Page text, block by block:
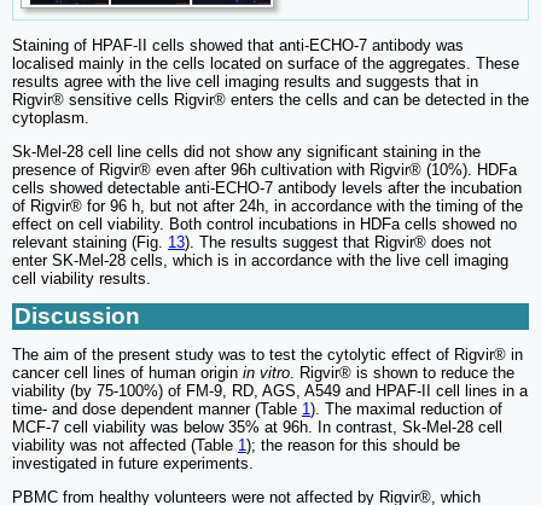
Staining of HPAF-II cells showed that anti-ECHO-7 antibody was
localised mainly in the cells located on surface of the aggregates. These
results agree with the live cell imaging results and suggests that in
Rigvir® sensitive cells Rigvir® enters the cells and can be detected in the
cytoplasm.
Sk-Mel-28 cell line cells did not show any significant staining in the
presence of Rigvir® even after 96h cultivation with Rigvir® (10%). HDFa
cells showed detectable anti-ECHO-7 antibody levels after the incubation
of Rigvir® for 96 h, but not after 24h, in accordance with the timing of the
effect on cell viability. Both control incubations in HDFa cells showed no
relevant staining (Fig. 13). The results suggest that Rigvir® does not
enter SK-Mel-28 cells, which is in accordance with the live cell imaging
cell viability results.
Discussion
The aim of the present study was to test the cytolytic effect of Rigvir® in
cancer cell lines of human origin in vitro . Rigvir® is shown to reduce the
viability (by 75-100%) of FM-9, RD, AGS, A549 and HPAF-II cell lines in a
time- and dose dependent manner (Table 1 ). The maximal reduction of
MCF‑7 cell viability was below 35% at 96h. In contrast, Sk-Mel-28 cell
viability was not affected (Table 1 ); the reason for this should be
investigated in future experiments.
PBMC from healthy volunteers were not affected by Rigvir®, which